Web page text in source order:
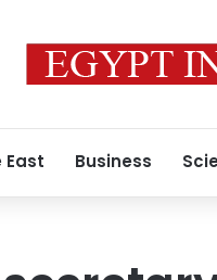
East Business